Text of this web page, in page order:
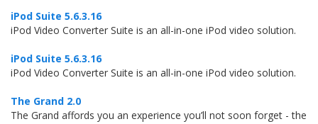
iPod Suite 5.6.3.16
iPod Video Converter Suite is an all-in-one iPod video solution.
iPod Suite 5.6.3.16
iPod Video Converter Suite is an all-in-one iPod video solution.
The Grand 2.0
The Grand affords you an experience you’ll not soon forget - the